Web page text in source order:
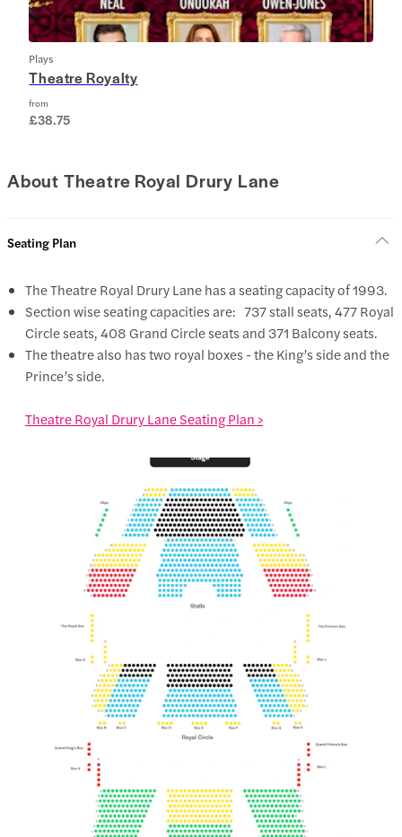
Plays
Theatre Royalty
from
£38.75
About Theatre Royal Drury Lane
Seating Plan
The Theatre Royal Drury Lane has a seating capacity of 1993.
Section wise seating capacities are: 737 stall seats, 477 Royal
Circle seats, 408 Grand Circle seats and 371 Balcony seats.
The theatre also has two royal boxes - the King’s side and the
Prince’s side.
Theatre Royal Drury Lane Seating Plan >